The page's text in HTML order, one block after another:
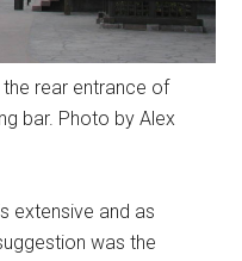
rear entrance of
bar. Photo by Alex
extensive and as
was the